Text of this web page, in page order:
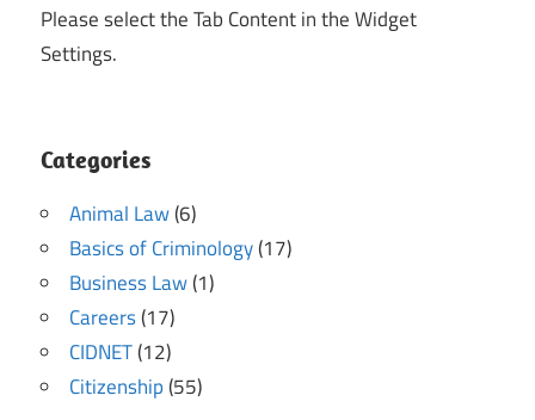
Please select the Tab Content in the Widget
Settings.
Categories
Animal Law(6)
Basics of Criminology(17)
Business Law(1)
Careers(17)
CIDNET(12)
Citizenship(55)